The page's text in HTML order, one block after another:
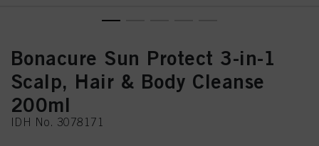
Bonacure Sun Protect 3-in-1
Scalp, Hair & Body Cleanse
200ml
IDH No. 3078171